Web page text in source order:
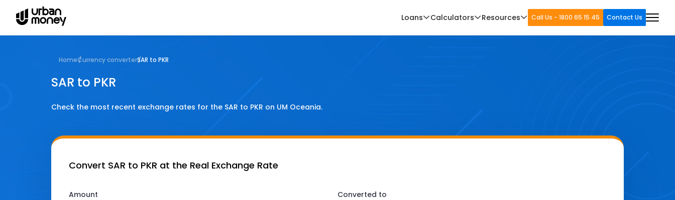
Loans Calculators Resources Call Us - 1800 65 15 45 Contact Us
HomeCurrency converterSAR to PKR
SAR to PKR
Check the most recent exchange rates for the SAR to PKR on UM Oceania.
Convert SAR to PKR at the Real Exchange Rate
Amount Converted to